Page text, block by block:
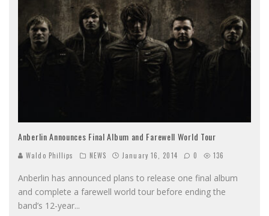
Anberlin Announces Final Album and Farewell World Tour
Waldo Phillips NEWS January 16, 2014 0 136
Anberlin has announced plans to release one final album
and complete a farewell world tour before ending the
band’s 12-year...